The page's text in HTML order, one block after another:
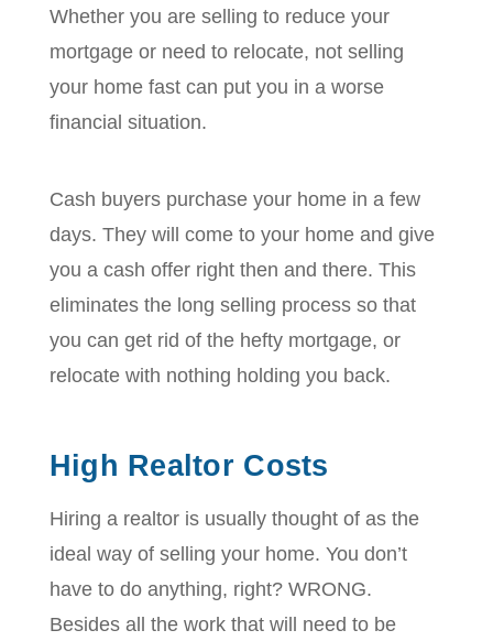
Whether you are selling to reduce your
mortgage or need to relocate, not selling
your home fast can put you in a worse
financial situation.
Cash buyers purchase your home in a few
days. They will come to your home and give
you a cash offer right then and there. This
eliminates the long selling process so that
you can get rid of the hefty mortgage, or
relocate with nothing holding you back.
High Realtor Costs
Hiring a realtor is usually thought of as the
ideal way of selling your home. You don’t
have to do anything, right? WRONG.
Besides all the work that will need to be